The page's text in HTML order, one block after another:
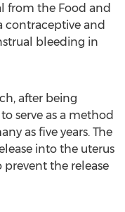
from the Food and
contraceptive and
bleeding in
after being
serve as a method
as five years. The
into the uterus
the release